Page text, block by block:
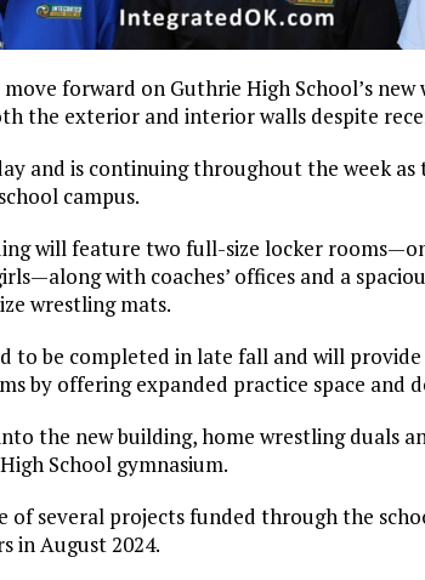
forward on Guthrie High School’s
the exterior and interior walls despite
and is continuing throughout the week
campus.
will feature two full-size locker
with coaches’ offices and a
wrestling mats.
to be completed in late fall and will
by offering expanded practice space and
the new building, home wrestling duals
School gymnasium.
of several projects funded through the
in August 2024.